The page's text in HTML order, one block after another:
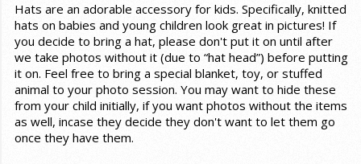
Hats are an adorable accessory for kids. Specifically, knitted
hats on babies and young children look great in pictures! If
you decide to bring a hat, please don't put it on until after
we take photos without it (due to “hat head”) before putting
it on. Feel free to bring a special blanket, toy, or stuffed
animal to your photo session. You may want to hide these
from your child initially, if you want photos without the items
as well, incase they decide they don't want to let them go
once they have them.